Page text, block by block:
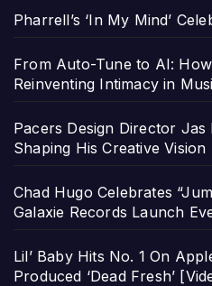
Pharrell’s ‘In My Mind’
From Auto-Tune to AI:
Reinventing Intimacy in
Pacers Design Director
Shaping His Creative Vision
Chad Hugo Celebrates
Galaxie Records Launch
Lil’ Baby Hits No. 1 On
Produced ‘Dead Fresh’